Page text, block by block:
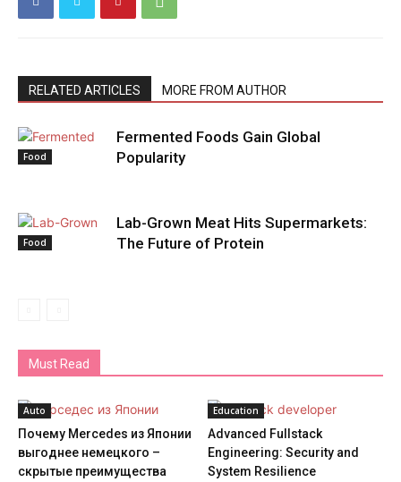
RELATED ARTICLES MORE FROM AUTHOR
Food
Fermented Foods Gain Global
Popularity
Food
Lab-Grown Meat Hits Supermarkets:
The Future of Protein
Must Read
Auto
Почему Mercedes из Японии
выгоднее немецкого –
скрытые преимущества
Education
Advanced Fullstack
Engineering: Security and
System Resilience